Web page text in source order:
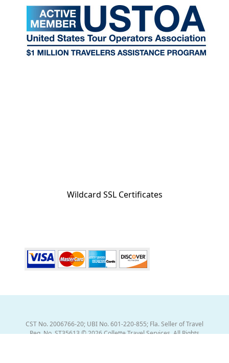
Wildcard SSL Certificates
CST No. 2006766-20; UBI No. 601-220-855; Fla. Seller of Travel
Reg. No. ST35613 © 2026 Collette Travel Services. All Rights